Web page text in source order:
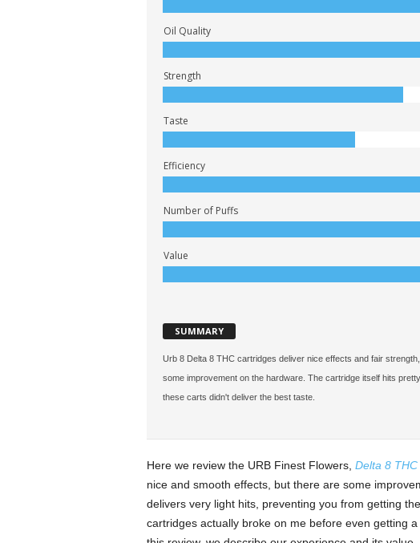
Oil Quality
Strength
Taste
Efficiency
Number of Puffs
Value
SUMMARY
Urb 8 Delta 8 THC cartridges deliver nice effects and fair
some improvement on the hardware. The cartridge itself hits
these carts didn't deliver the best taste.
Here we review the URB Finest Flowers, Delta 8 THC
nice and smooth effects, but there are some
delivers very light hits, preventing you from getting
cartridges actually broke on me before even getting